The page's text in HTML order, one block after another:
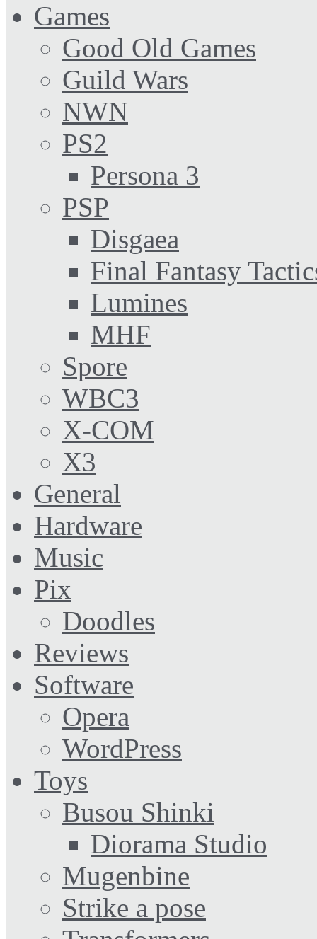
Games
Good Old Games
Guild Wars
NWN
PS2
Persona 3
PSP
Disgaea
Final Fantasy
Lumines
MHF
Spore
WBC3
X-COM
X3
General
Hardware
Music
Pix
Doodles
Reviews
Software
Opera
WordPress
Toys
Busou Shinki
Diorama Studio
Mugenbine
Strike a pose